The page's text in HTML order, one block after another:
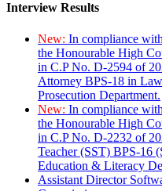
Interview Results
New: In compliance
the Honourable High
in C.P No. D-2594 of
Attorney BPS-18 in
Prosecution Department.
New: In compliance
the Honourable High
in C.P No. D-2232 of
Teacher (SST) BPS-16
Education & Literacy
Assistant Director